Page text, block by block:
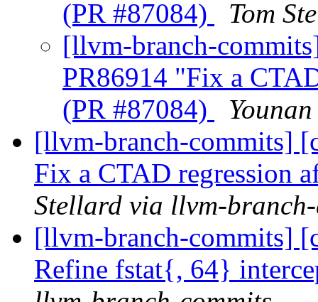
(PR #87084)
Tom
[llvm-branch-
PR86914 "Fix a
(PR #87084)
[llvm-branch-commits]
Fix a CTAD regression
Stellard via llvm-
[llvm-branch-commits]
Refine fstat{, 64}